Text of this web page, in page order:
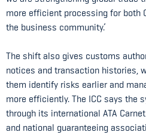
more efficient processing for both
the business community.’
The shift also gives customs
notices and transaction histories,
them identify risks earlier and
more efficiently. The ICC says the
through its international ATA
and national guaranteeing